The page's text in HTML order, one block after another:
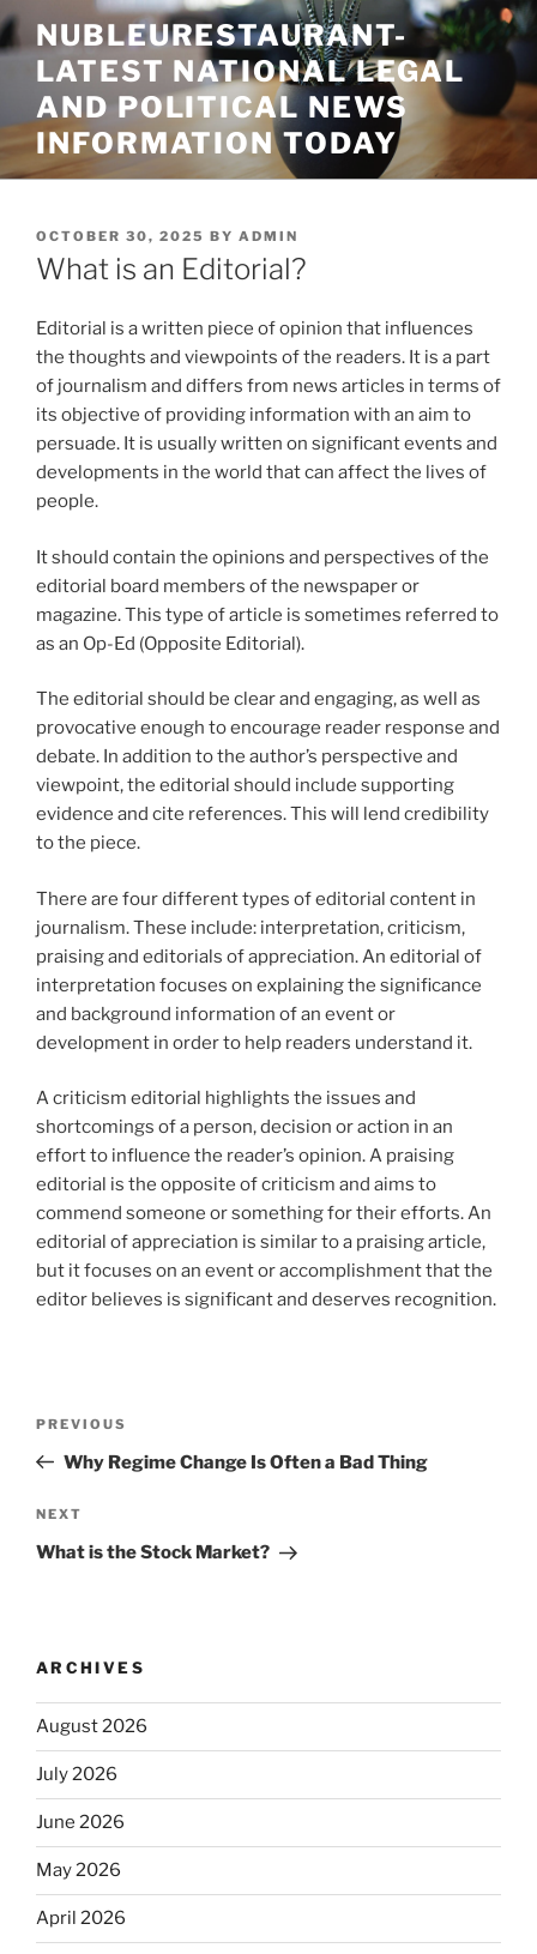
Skip
to
content
NUBLEURESTAURANT-
LATEST NATIONAL LEGAL
AND POLITICAL NEWS
INFORMATION TODAY
POSTED
ON
OCTOBER 30, 2025 BY ADMIN
What is an Editorial?
Editorial is a written piece of opinion that influences
the thoughts and viewpoints of the readers. It is a part
of journalism and differs from news articles in terms of
its objective of providing information with an aim to
persuade. It is usually written on significant events and
developments in the world that can affect the lives of
people.
It should contain the opinions and perspectives of the
editorial board members of the newspaper or
magazine. This type of article is sometimes referred to
as an Op-Ed (Opposite Editorial).
The editorial should be clear and engaging, as well as
provocative enough to encourage reader response and
debate. In addition to the author’s perspective and
viewpoint, the editorial should include supporting
evidence and cite references. This will lend credibility
to the piece.
There are four different types of editorial content in
journalism. These include: interpretation, criticism,
praising and editorials of appreciation. An editorial of
interpretation focuses on explaining the significance
and background information of an event or
development in order to help readers understand it.
A criticism editorial highlights the issues and
shortcomings of a person, decision or action in an
effort to influence the reader’s opinion. A praising
editorial is the opposite of criticism and aims to
commend someone or something for their efforts. An
editorial of appreciation is similar to a praising article,
but it focuses on an event or accomplishment that the
editor believes is significant and deserves recognition.
Previous
Post
PREVIOUS
Why Regime Change Is Often a Bad Thing
Next
Post
NEXT
What is the Stock Market?
ARCHIVES
August 2026
July 2026
June 2026
May 2026
April 2026